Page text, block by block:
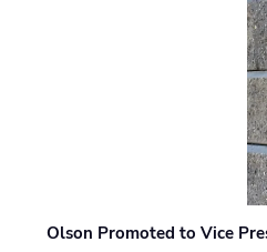
Olson Promoted to Vice